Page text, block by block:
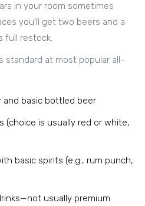
in your room sometimes
you’ll get two beers and a
full restock.
standard at most popular all-
and basic bottled beer
(choice is usually red or white,
basic spirits (e.g., rum punch,
usually premium